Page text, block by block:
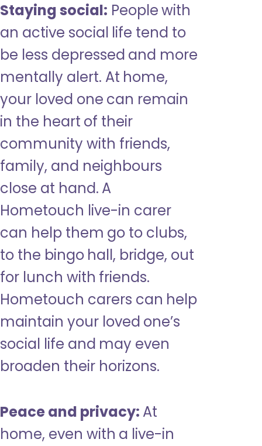
Staying social: People with
an active social life tend to
be less depressed and more
mentally alert. At home,
your loved one can remain
in the heart of their
community with friends,
family, and neighbours
close at hand. A
Hometouch live-in carer
can help them go to clubs,
to the bingo hall, bridge, out
for lunch with friends.
Hometouch carers can help
maintain your loved one’s
social life and may even
broaden their horizons.
Peace and privacy: At
home, even with a live-in